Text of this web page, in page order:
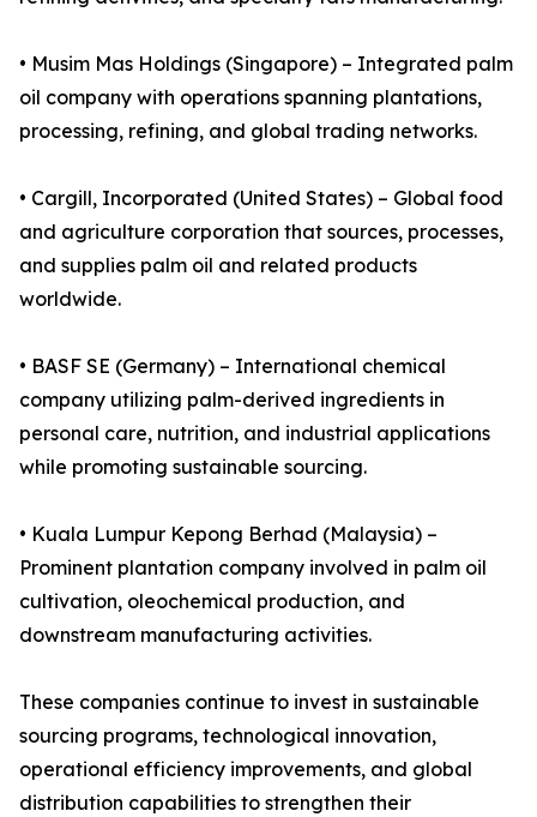
• Musim Mas Holdings (Singapore) – Integrated palm
oil company with operations spanning plantations,
processing, refining, and global trading networks.
• Cargill, Incorporated (United States) – Global food
and agriculture corporation that sources, processes,
and supplies palm oil and related products
worldwide.
• BASF SE (Germany) – International chemical
company utilizing palm-derived ingredients in
personal care, nutrition, and industrial applications
while promoting sustainable sourcing.
• Kuala Lumpur Kepong Berhad (Malaysia) –
Prominent plantation company involved in palm oil
cultivation, oleochemical production, and
downstream manufacturing activities.
These companies continue to invest in sustainable
sourcing programs, technological innovation,
operational efficiency improvements, and global
distribution capabilities to strengthen their